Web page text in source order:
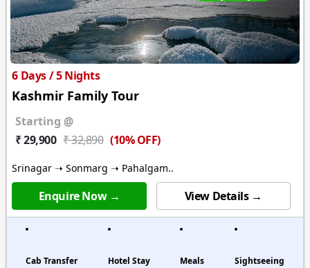
6 Days / 5 Nights
Kashmir Family Tour
Starting @
₹ 29,900 ₹ 32,890 (10% OFF)
Srinagar ➝ Sonmarg ➝ Pahalgam..
Enquire Now → View Details →
Cab Transfer Hotel Stay Meals Sightseeing